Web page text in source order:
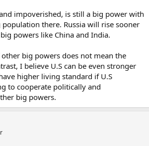
impoverished, is still a big power with
there. Russia will rise sooner
powers like China and India.
big powers does not mean the
I believe U.S can be even stronger
higher living standard if U.S
to cooperate politically and
big powers.